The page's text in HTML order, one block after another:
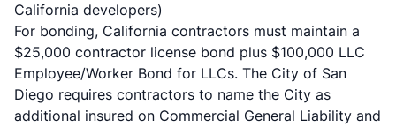
California developers)
For bonding, California contractors must maintain a
$25,000 contractor license bond plus $100,000 LLC
Employee/Worker Bond for LLCs. The City of San
Diego requires contractors to name the City as
additional insured on Commercial General Liability and